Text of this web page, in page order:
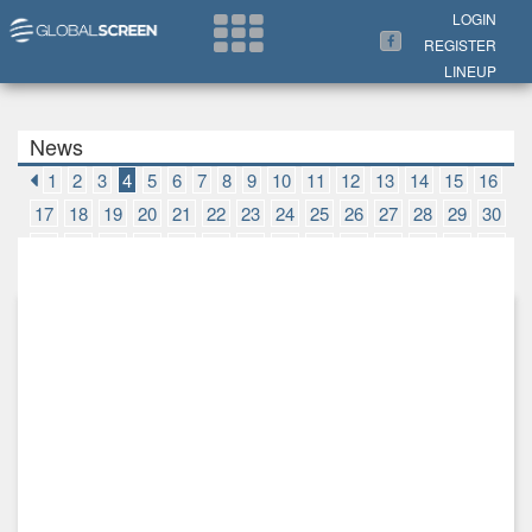
LOGIN
REGISTER
LINEUP
News
1 2 3 4 5 6 7 8 9 10 11 12 13 14 15
16
17
18 19 20 21 22 23 24 25 26 27 28 29
30